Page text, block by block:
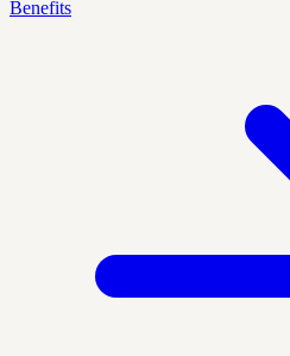
Benefits